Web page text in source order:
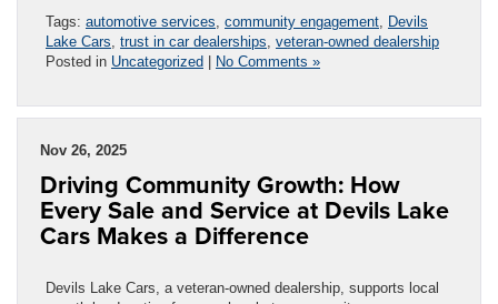
Tags: automotive services community engagement Devils
Lake Cars trust in car dealerships veteran-owned dealership
Posted in Uncategorized | No Comments »
Nov 26, 2025
Driving Community Growth: How
Every Sale and Service at Devils Lake
Cars Makes a Difference
Devils Lake Cars, a veteran-owned dealership, supports local